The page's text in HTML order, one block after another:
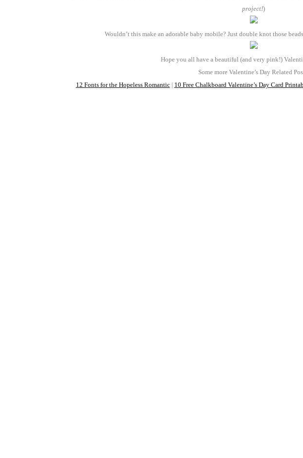
project!)
Wouldn’t this make an adorable baby mobile? Just double knot those
Hope you all have a beautiful (and very pink!)
Some more Valentine’s Day Related
12 Fonts for the Hopeless Romantic| 10 Free Chalkboard Valentine’s Day Card